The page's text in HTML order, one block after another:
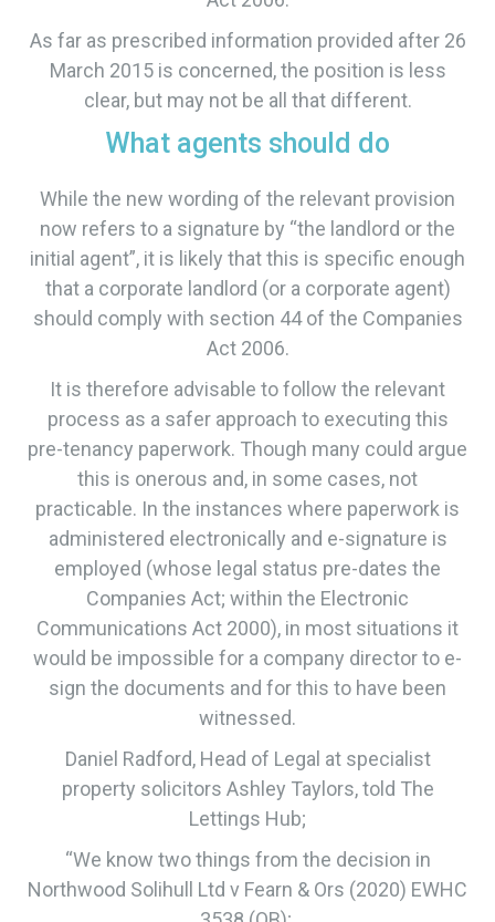
​As far as prescribed information provided after 26
March 2015 is concerned, the position is less
clear, but may not be all that different.
What agents should do
While the new wording of the relevant provision
now refers to a signature by “the landlord or the
initial agent”, it is likely that this is specific enough
that a corporate landlord (or a corporate agent)
should comply with section 44 of the Companies
Act 2006.
​It is therefore advisable to follow the relevant
process as a safer approach to executing this
pre-tenancy paperwork. Though many could argue
this is onerous and, in some cases, not
practicable. In the instances where paperwork is
administered electronically and e-signature is
employed (whose legal status pre-dates the
Companies Act; within the Electronic
Communications Act 2000), in most situations it
would be impossible for a company director to e-
sign the documents and for this to have been
witnessed.
Daniel Radford, Head of Legal at specialist
property solicitors Ashley Taylors, told The
Lettings Hub;
“We know two things from the decision in
Northwood Solihull Ltd v Fearn & Ors (2020) EWHC